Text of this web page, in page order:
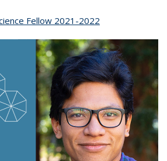
Fellow 2021-2022